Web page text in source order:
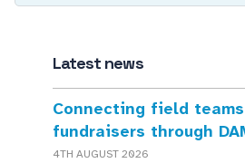
Latest news
Connecting field
fundraisers through
4TH AUGUST 2026